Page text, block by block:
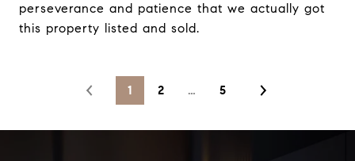
perseverance and patience that we actually got
this property listed and sold.
1 2 … 5